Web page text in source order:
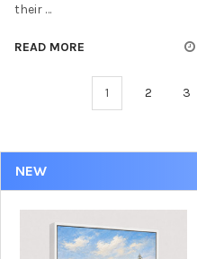
NEW
their …
READ MORE
1 2 3